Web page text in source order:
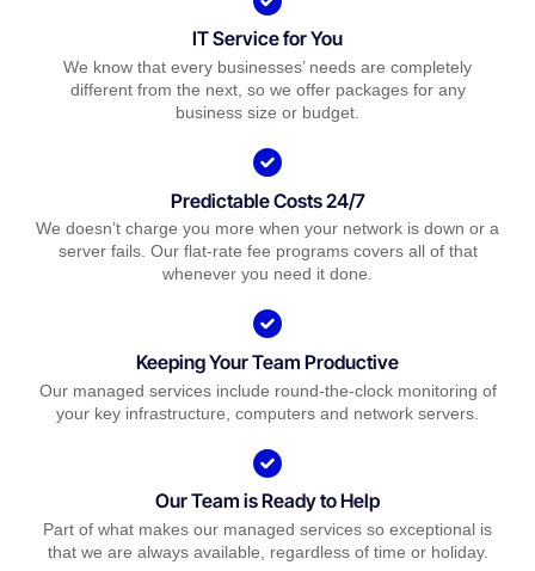
IT Service for You
We know that every businesses’ needs are completely
different from the next, so we offer packages for any
business size or budget.
Predictable Costs 24/7
We doesn’t charge you more when your network is down or a
server fails. Our flat-rate fee programs covers all of that
whenever you need it done.
Keeping Your Team Productive
Our managed services include round-the-clock monitoring of
your key infrastructure, computers and network servers.
Our Team is Ready to Help
Part of what makes our managed services so exceptional is
that we are always available, regardless of time or holiday.